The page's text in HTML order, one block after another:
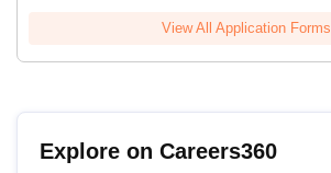
View All Application Forms
Explore on Careers360